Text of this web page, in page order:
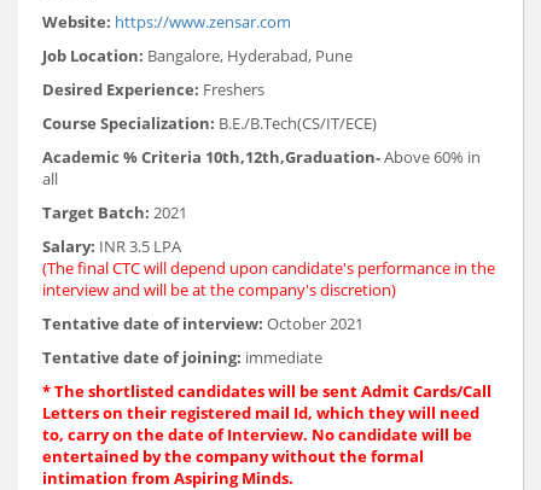
Website: https://www.zensar.com
Job Location: Bangalore, Hyderabad, Pune
Desired Experience: Freshers
Course Specialization: B.E./B.Tech(CS/IT/ECE)
Academic % Criteria 10th,12th,Graduation-Above 60% in
all
Target Batch: 2021
Salary: INR 3.5 LPA
(The final CTC will depend upon candidate's performance in the
interview and will be at the company's discretion)
Tentative date of interview: October 2021
Tentative date of joining: immediate
* The shortlisted candidates will be sent Admit Cards/Call
Letters on their registered mail Id, which they will need
to, carry on the date of Interview. No candidate will be
entertained by the company without the formal
intimation from Aspiring Minds.